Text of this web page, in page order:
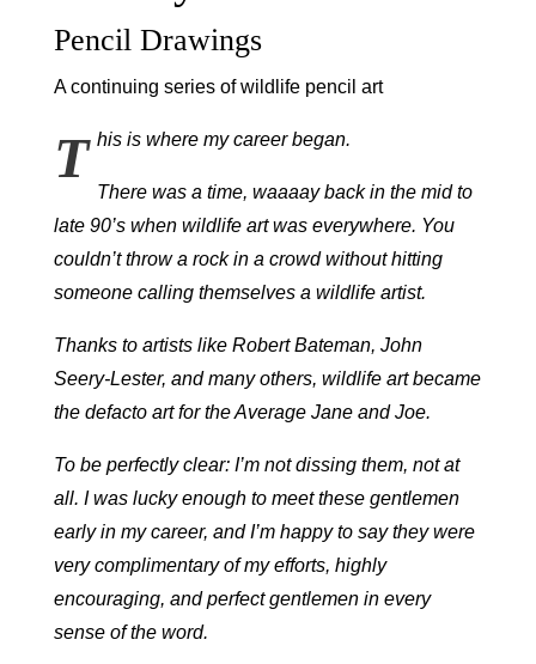
Pencil Drawings
A continuing series of wildlife pencil art
T his is where my career began.
There was a time, waaaay back in the mid to
late 90’s when wildlife art was everywhere. You
couldn’t throw a rock in a crowd without hitting
someone calling themselves a wildlife artist.
Thanks to artists like Robert Bateman, John
Seery-Lester, and many others, wildlife art became
the defacto art for the Average Jane and Joe.
To be perfectly clear: I’m not dissing them, not at
all. I was lucky enough to meet these gentlemen
early in my career, and I’m happy to say they were
very complimentary of my efforts, highly
encouraging, and perfect gentlemen in every
sense of the word.